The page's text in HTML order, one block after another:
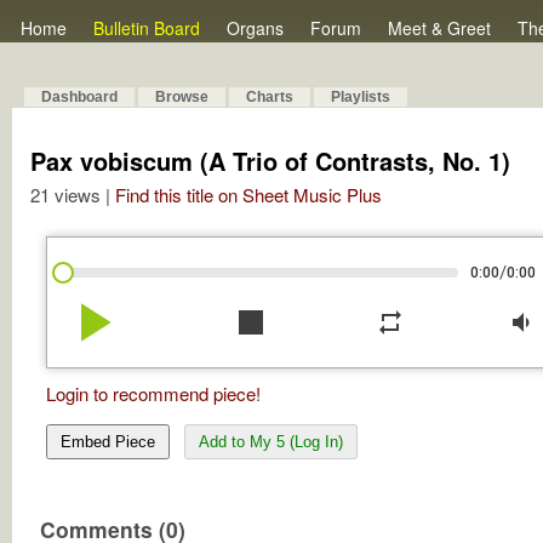
Home Bulletin Board Organs Forum Meet & Greet
Dashboard Browse Charts Playlists
Pax vobiscum (A Trio of Contrasts, No. 1)
21 views | Find this title on Sheet Music Plus
0:00/0:00
play_arrow stop repeat volume_down
Login to recommend piece!
Embed Piece Add to My 5 (Log In)
Comments (0)